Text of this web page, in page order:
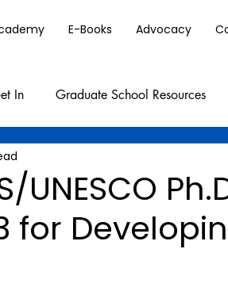
E-Books Advocacy
In Graduate School Resources
UNESCO
for